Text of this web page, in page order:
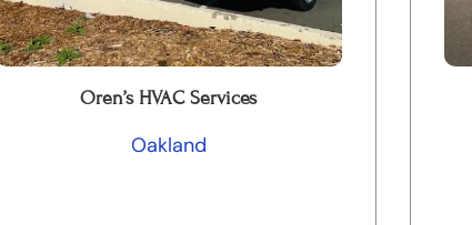
Oren’s HVAC Services
Oakland